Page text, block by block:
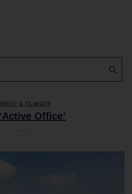
& CLIMATE
Office’